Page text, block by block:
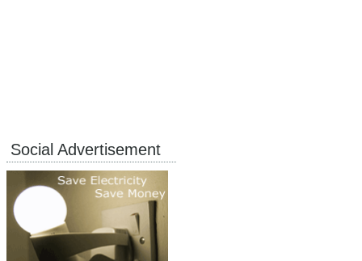
Social Advertisement